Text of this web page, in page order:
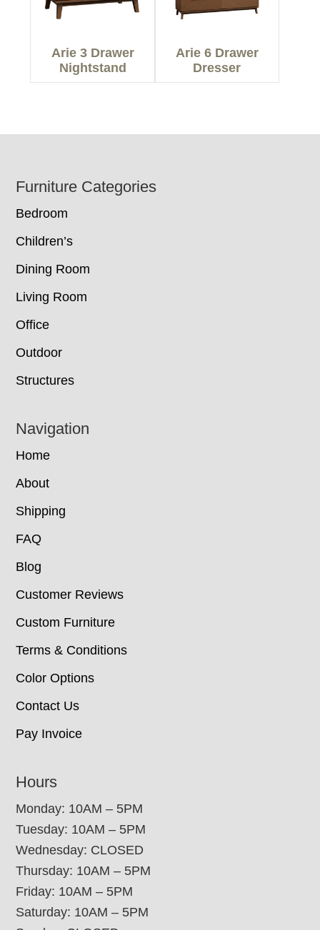
Arie 3 Drawer
Nightstand
Arie 6 Drawer
Dresser
Footer
Furniture Categories
Bedroom
Children’s
Dining Room
Living Room
Office
Outdoor
Structures
Navigation
Home
About
Shipping
FAQ
Blog
Customer Reviews
Custom Furniture
Terms & Conditions
Color Options
Contact Us
Pay Invoice
Hours
Monday: 10AM – 5PM
Tuesday: 10AM – 5PM
Wednesday: CLOSED
Thursday: 10AM – 5PM
Friday: 10AM – 5PM
Saturday: 10AM – 5PM